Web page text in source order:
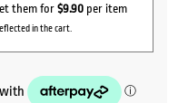
them for $9.90per item
in the cart.